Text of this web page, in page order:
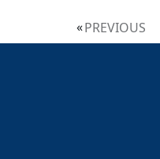
PREVIOUS